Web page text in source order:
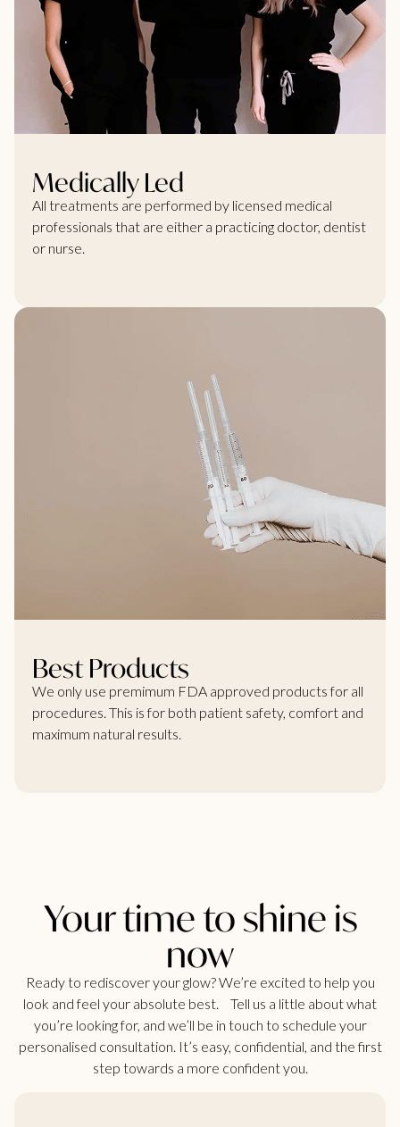
Medically Led
All treatments are performed by licensed medical
professionals that are either a practicing doctor, dentist
or nurse.
Best Products
We only use premimum FDA approved products for all
procedures. This is for both patient safety, comfort and
maximum natural results.
Your time to shine is
now
Ready to rediscover your glow? We’re excited to help you
look and feel your absolute best. Tell us a little about what
you’re looking for, and we’ll be in touch to schedule your
personalised consultation. It’s easy, confidential, and the first
step towards a more confident you.